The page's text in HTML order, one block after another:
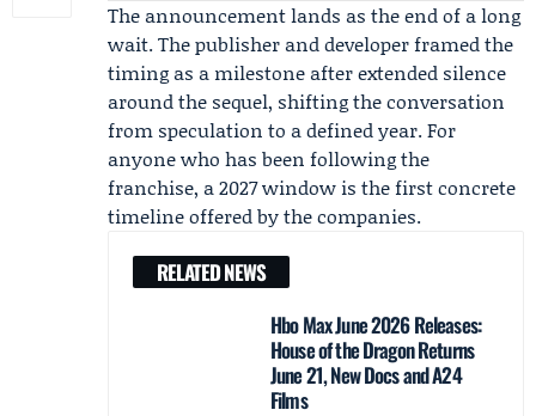
The announcement lands as the end of a long
wait. The publisher and developer framed the
timing as a milestone after extended silence
around the sequel, shifting the conversation
from speculation to a defined year. For
anyone who has been following the
franchise, a 2027 window is the first concrete
timeline offered by the companies.
RELATED NEWS
Hbo Max June 2026 Releases:
House of the Dragon Returns
June 21, New Docs and A24
Films